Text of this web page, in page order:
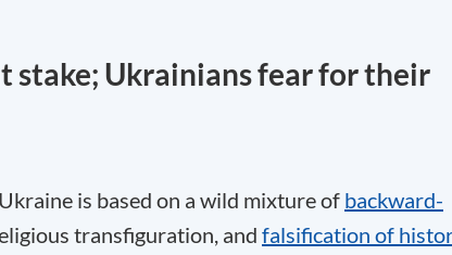
stake; Ukrainians fear for their
is based on a wild mixture of backward-
transfiguration, and falsification of